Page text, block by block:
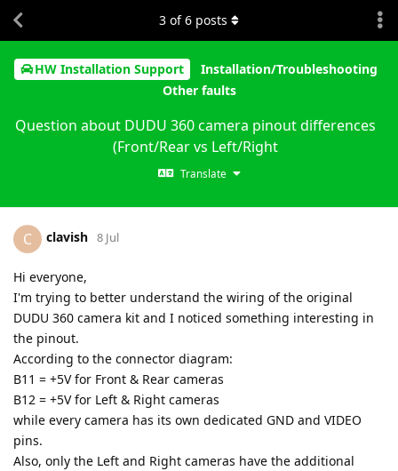
HW Installation Support
Installation/Troubleshooting
Other faults
Question about DUDU 360 camera pinout differences
(Front/Rear vs Left/Right
Translate
3 of6 posts
C clavish 8 Jul
Hi everyone,
I'm trying to better understand the wiring of the original
DUDU 360 camera kit and I noticed something interesting in
the pinout.
According to the connector diagram:
B11 = +5V for Front & Rear cameras
B12 = +5V for Left & Right cameras
while every camera has its own dedicated GND and VIDEO
pins.
Also, only the Left and Right cameras have the additional